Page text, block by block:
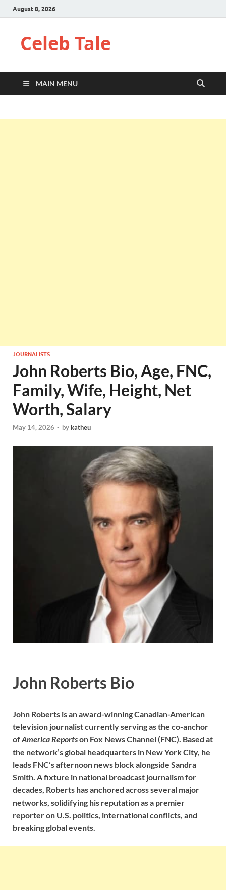
August 8, 2026
Celeb Tale
MAIN MENU
JOURNALISTS
John Roberts Bio, Age, FNC,
Family, Wife, Height, Net
Worth, Salary
May 14, 2026 - bykatheu
John Roberts Bio
John Roberts is an award-winning Canadian-American
television journalist currently serving as the co-anchor
ofAmerica Reportson Fox News Channel (FNC). Based at
the network’s global headquarters in New York City, he
leads FNC’s afternoon news block alongside Sandra
Smith. A fixture in national broadcast journalism for
decades, Roberts has anchored across several major
networks, solidifying his reputation as a premier
reporter on U.S. politics, international conflicts, and
breaking global events.